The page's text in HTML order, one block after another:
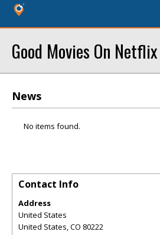
Good Movies On Netflix
News
No items found.
Contact Info
Address
United States
United States,CO 80222